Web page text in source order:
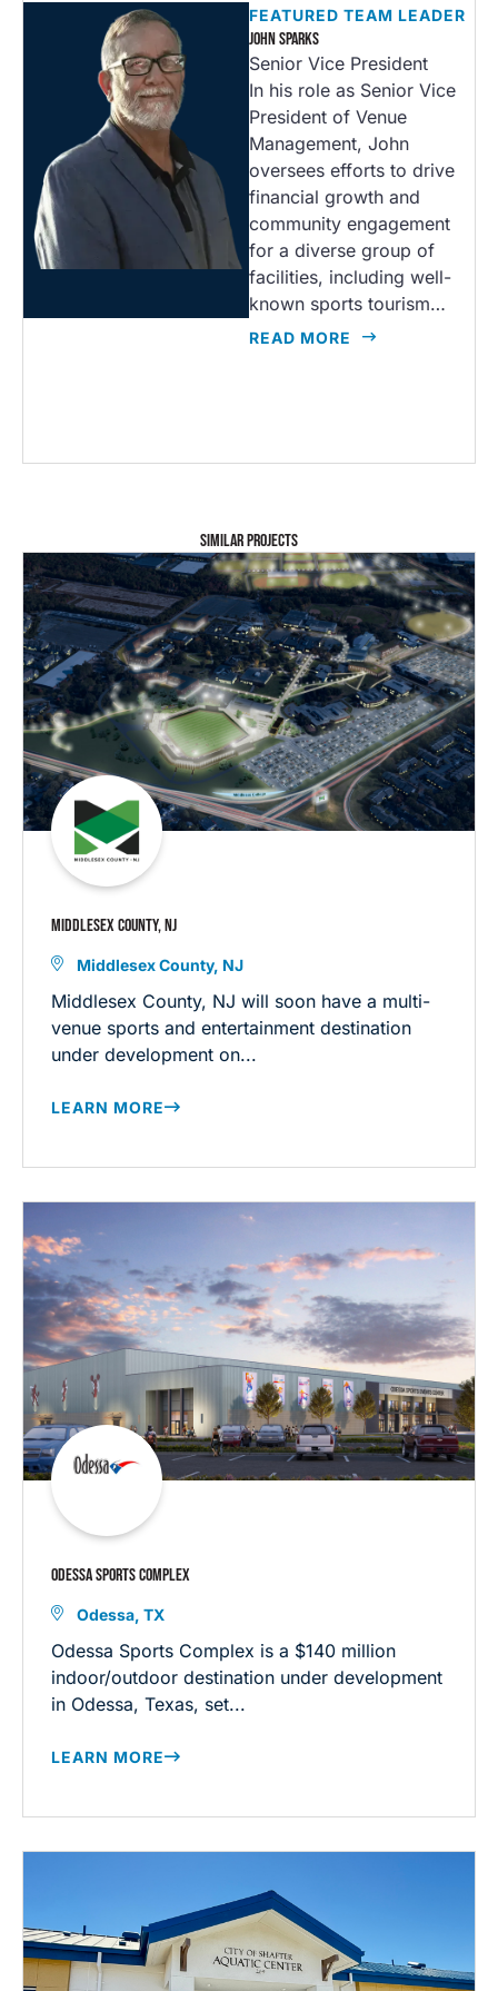
FEATURED TEAM LEADER
JOHN SPARKS
Senior Vice President
In his role as Senior Vice
President of Venue
Management, John
oversees efforts to drive
financial growth and
community engagement
for a diverse group of
facilities, including well-
known sports tourism…
READ MORE
SIMILAR PROJECTS
MIDDLESEX COUNTY, NJ
Middlesex County, NJ
Middlesex County, NJ will soon have a multi-
venue sports and entertainment destination
under development on...
LEARN MORE
ODESSA SPORTS COMPLEX
Odessa, TX
Odessa Sports Complex is a $140 million
indoor/outdoor destination under development
in Odessa, Texas, set...
LEARN MORE